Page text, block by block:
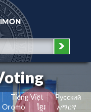
Tiếng Việt
Pусский
Oromo ខ្មែរ
አማርኛ